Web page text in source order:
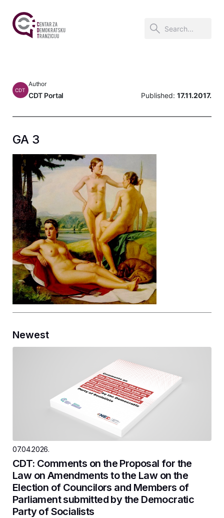
CDT
Author
CDT Portal Published: 17.11.2017.
GA 3
Newest
07.04.2026.
CDT: Comments on the Proposal for the
Law on Amendments to the Law on the
Election of Councilors and Members of
Parliament submitted by the Democratic
Party of Socialists